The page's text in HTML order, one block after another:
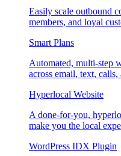
Easily scale outbound
members, and loyal
Smart Plans
Automated, multi-step
across email, text,
Hyperlocal Website
A done-for-you,
make you the local
WordPress IDX Plugin